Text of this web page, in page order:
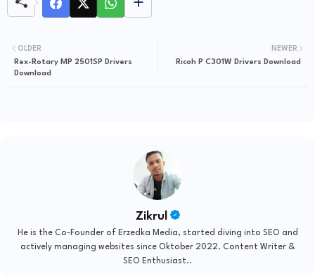
NEWER
Ricoh P C301W Drivers Download
OLDER
Rex-Rotary MP 2501SP Drivers
Download
Zikrul
He is the Co-Founder of Erzedka Media, started diving into SEO and
actively managing websites since Oktober 2022. Content Writer &
SEO Enthusiast..